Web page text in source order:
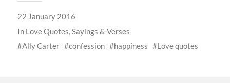
22 January 2016
In Love Quotes, Sayings & Verses
Ally Carter
confession happiness Love quotes